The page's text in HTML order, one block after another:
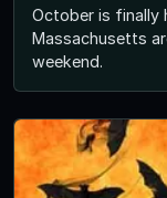
October is finally
Massachusetts
weekend.